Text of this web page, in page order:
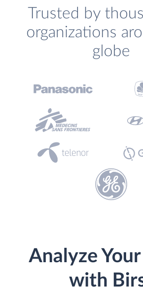
Trusted by
organizations
globe
Analyze
with